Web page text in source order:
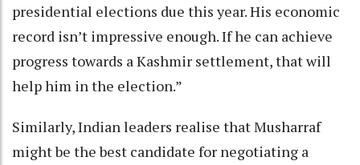
presidential elections due this year. His economic
record isn’t impressive enough. If he can achieve
progress towards a Kashmir settlement, that will
help him in the election.”
Similarly, Indian leaders realise that Musharraf
might be the best candidate for negotiating a